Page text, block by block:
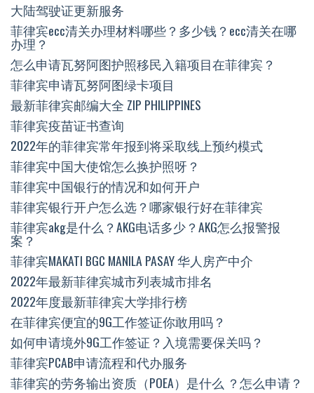
大陆驾驶证更新服务
菲律宾ecc清关办理材料哪些？多少钱？ecc清关在哪
办理？
怎么申请瓦努阿图护照移民入籍项目在菲律宾？
菲律宾申请瓦努阿图绿卡项目
最新菲律宾邮编大全 ZIP PHILIPPINES
菲律宾疫苗证书查询
2022年的菲律宾常年报到将采取线上预约模式
菲律宾中国大使馆怎么换护照呀？
菲律宾中国银行的情况和如何开户
菲律宾银行开户怎么选？哪家银行好在菲律宾
菲律宾akg是什么？AKG电话多少？AKG怎么报警报
案？
菲律宾MAKATI BGC MANILA PASAY 华人房产中介
2022年最新菲律宾城市列表城市排名
2022年度最新菲律宾大学排行榜
在菲律宾便宜的9G工作签证你敢用吗？
如何申请境外9G工作签证？入境需要保关吗？
菲律宾PCAB申请流程和代办服务
菲律宾的劳务输出资质（POEA）是什么 ？怎么申请？